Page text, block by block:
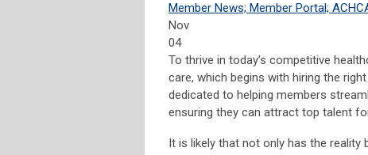
Member News; Member Portal;
Nov
04
To thrive in today’s competitive
care, which begins with hiring the
dedicated to helping members
ensuring they can attract top talent
It is likely that not only has the reality